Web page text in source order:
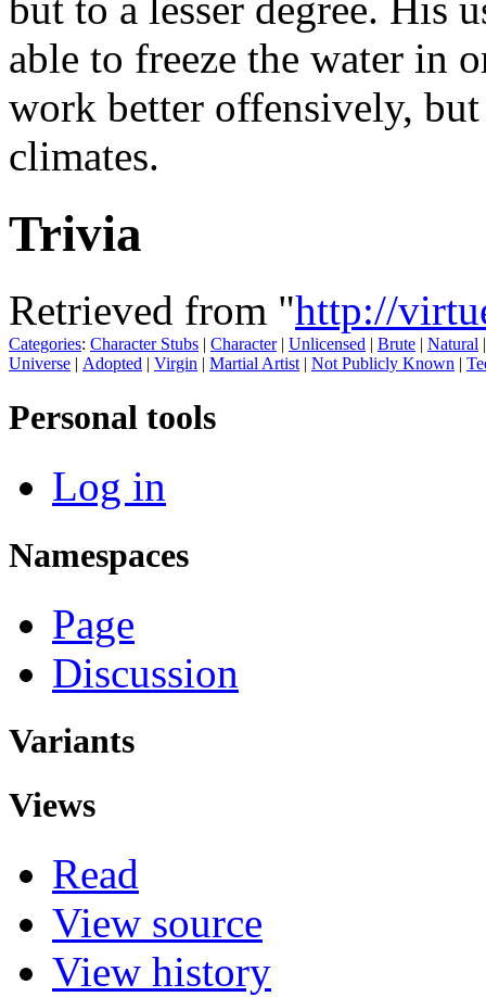
but to a lesser degree. His
able to freeze the water in
work better offensively,
climates.
Trivia
Retrieved from "http://
Categories: Character Stubs | Character| Unlicensed | Brute | Natural
Universe | Adopted | Virgin | Martial Artist | Not Publicly Known |
Personal tools
Log in
Namespaces
Page
Discussion
Variants
Views
Read
View source
View history